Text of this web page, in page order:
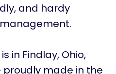
and hardy
in Findlay, Ohio,
made in the